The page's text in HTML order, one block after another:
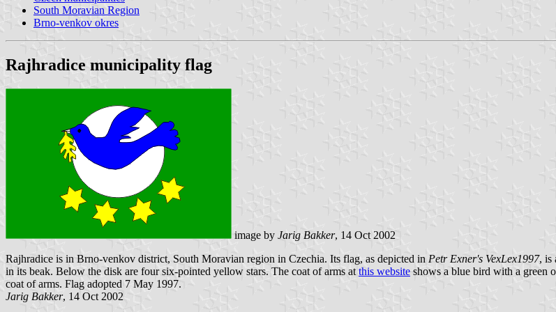
South Moravian Region
Brno-venkov okres
Rajhradice municipality flag
image by Jarig Bakker, 14 Oct 2002
Rajhradice is in Brno-venkov district, South Moravian region in Czechia. Its flag, as depicted in Petr Exner's VexLex1997, is
in its beak. Below the disk are four six-pointed yellow stars. The coat of arms atthis website shows a blue bird with a green
coat of arms. Flag adopted 7 May 1997.
Jarig Bakker, 14 Oct 2002